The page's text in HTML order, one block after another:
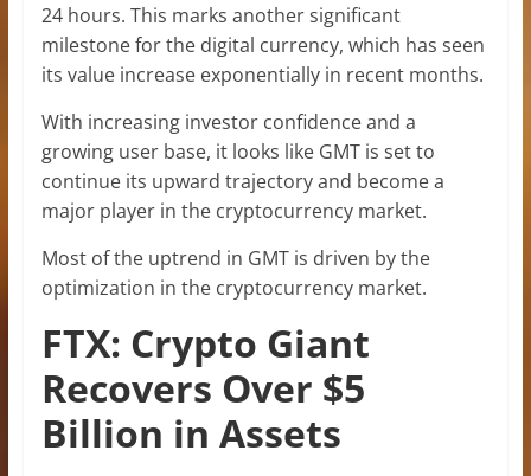
24 hours. This marks another significant
milestone for the digital currency, which has seen
its value increase exponentially in recent months.
With increasing investor confidence and a
growing user base, it looks like GMT is set to
continue its upward trajectory and become a
major player in the cryptocurrency market.
Most of the uptrend in GMT is driven by the
optimization in the cryptocurrency market.
FTX: Crypto Giant
Recovers Over $5
Billion in Assets